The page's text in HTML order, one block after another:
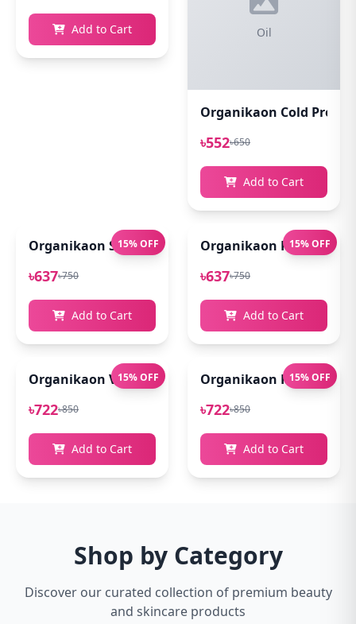
Add to Cart Oil
Organikaon Cold
৳552৳650
Add to Cart
15% OFF
Organikaon Super Detox Clay Mask 100gm
৳637৳750
Add to Cart
15% OFF
Organikaon Rosemary
৳637৳750
Add to Cart
15% OFF
Organikaon Vitamin C Serum For Bright &
৳722৳850
Add to Cart
15% OFF
Organikaon
৳722৳850
Add to Cart
Shop by Category
Discover our curated collection of premium beauty
and skincare products